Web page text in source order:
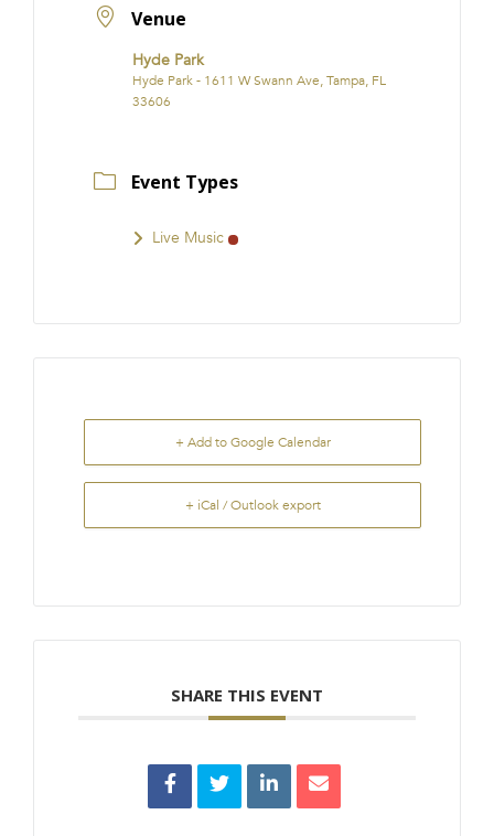
Venue
Hyde Park
Hyde Park - 1611 W Swann Ave, Tampa, FL
33606
Event Types
Live Music
+ Add to Google Calendar
+ iCal / Outlook export
SHARE THIS EVENT